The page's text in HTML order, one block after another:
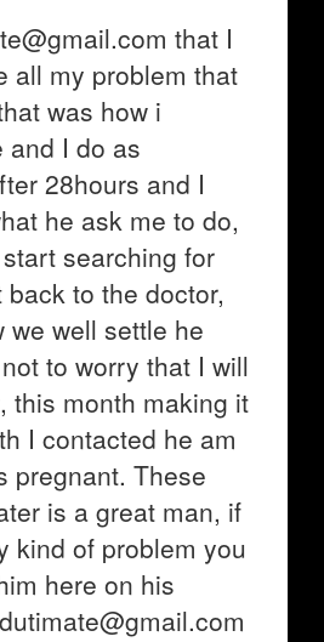
that I
all my problem that
was how i
and I do as
28hours and I
he ask me to do,
searching for
to the doctor,
we well settle he
to worry that I will
this month making it
I contacted he am
pregnant. These
is a great man, if
kind of problem you
here on his